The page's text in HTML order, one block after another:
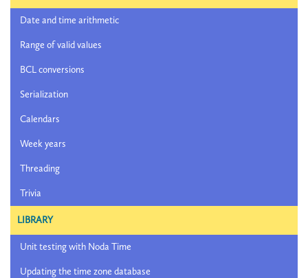
Date and time arithmetic
Range of valid values
BCL conversions
Serialization
Calendars
Week years
Threading
Trivia
LIBRARY
Unit testing with Noda Time
Updating the time zone database